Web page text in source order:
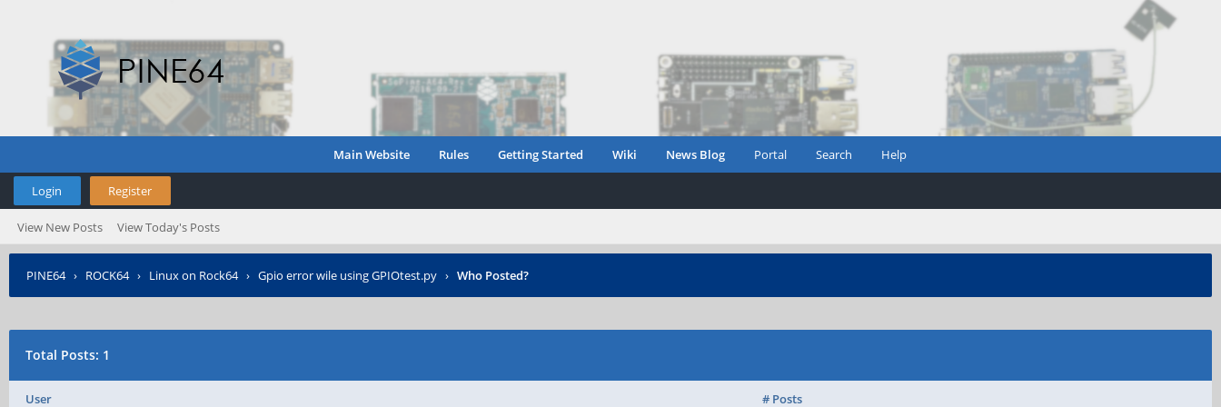
Main Website Rules Getting Started Wiki News Blog Portal Search Help
Login Register
View New Posts View Today's Posts
PINE64› ROCK64› Linux on Rock64› Gpio error wile using GPIOtest.py › Who Posted?
Total Posts: 1
User # Posts